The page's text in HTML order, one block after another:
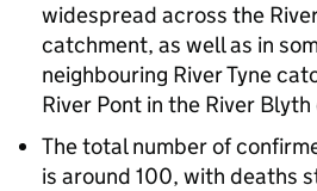
widespread across the
catchment, as well as in
neighbouring River Tyne
River Pont in the River
The total number of
is around 100, with deaths